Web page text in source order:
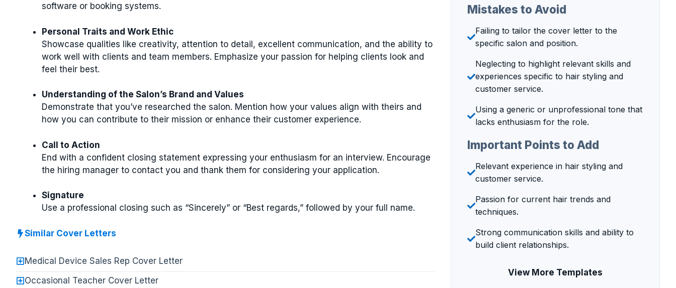
software or booking systems.
Personal Traits and Work Ethic
Showcase qualities like creativity, attention to detail, excellent communication, and the ability to
work well with clients and team members. Emphasize your passion for helping clients look and
feel their best.
Understanding of the Salon’s Brand and Values
Demonstrate that you’ve researched the salon. Mention how your values align with theirs and
how you can contribute to their mission or enhance their customer experience.
Call to Action
End with a confident closing statement expressing your enthusiasm for an interview. Encourage
the hiring manager to contact you and thank them for considering your application.
Signature
Use a professional closing such as “Sincerely” or “Best regards,” followed by your full name.
Similar Cover Letters
Medical Device Sales Rep Cover Letter
Occasional Teacher Cover Letter
Mistakes to Avoid
Failing to tailor the cover letter to the
specific salon and position.
Neglecting to highlight relevant skills and
experiences specific to hair styling and
customer service.
Using a generic or unprofessional tone that
lacks enthusiasm for the role.
Important Points to Add
Relevant experience in hair styling and
customer service.
Passion for current hair trends and
techniques.
Strong communication skills and ability to
build client relationships.
View More Templates